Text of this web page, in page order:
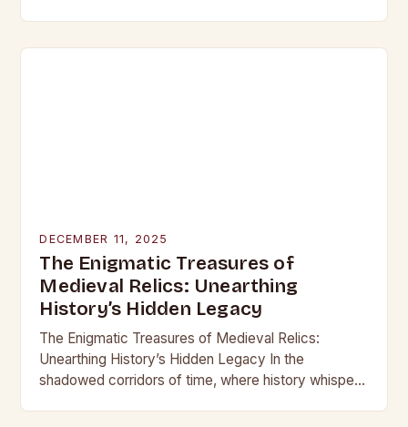
DECEMBER 11, 2025
The Enigmatic Treasures of
Medieval Relics: Unearthing
History’s Hidden Legacy
The Enigmatic Treasures of Medieval Relics:
Unearthing History’s Hidden Legacy In the
shadowed corridors of time, where history whispers